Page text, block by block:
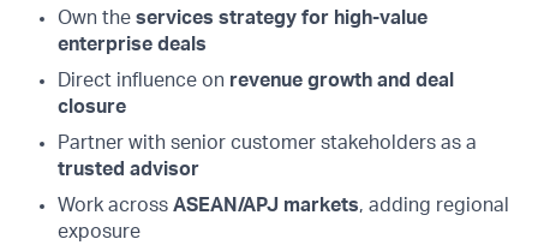
Own the services strategy for high-value
enterprise deals
Direct influence on revenue growth and deal
closure
Partner with senior customer stakeholders as a
trusted advisor
Work across ASEAN/APJ markets, adding regional
exposure